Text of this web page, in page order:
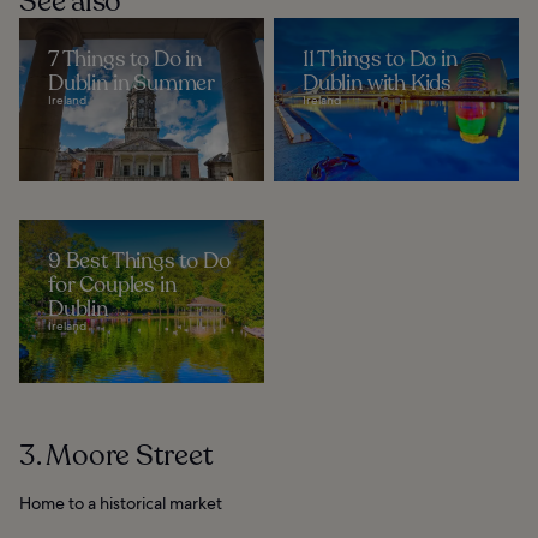
7 Things to Do in
Dublin in Summer
Ireland
11 Things to Do in
Dublin with Kids
Ireland
9 Best Things to Do
for Couples in
Dublin
Ireland
3. Moore Street
Home to a historical market